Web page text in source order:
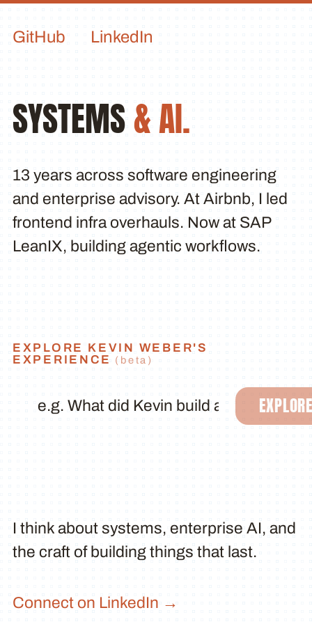
GitHub LinkedIn
SYSTEMS& AI.
13 years across software engineering
and enterprise advisory. At Airbnb, I led
frontend infra overhauls. Now at SAP
LeanIX, building agentic workflows.
EXPLORE KEVIN WEBER'S
EXPERIENCE
(beta)
I think about systems, enterprise AI, and
the craft of building things that last.
Connect on LinkedIn →